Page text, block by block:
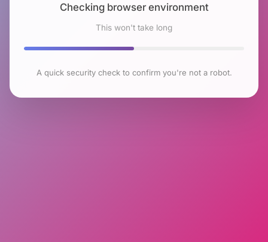
Checking browser environment
This won't take long
A quick security check to confirm you're not a robot.